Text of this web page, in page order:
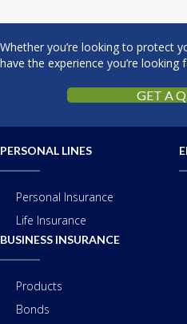
Whether you’re looking to protect
have the experience you’re looking
GET A
PERSONAL LINES
Personal Insurance
Life Insurance
BUSINESS INSURANCE
Products
Bonds